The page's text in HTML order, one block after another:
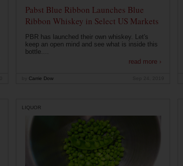
Pabst Blue Ribbon Launches Blue
Ribbon Whiskey in Select US Markets
PBR has launched their own whiskey. Let's
keep an open mind and see what is inside this
bottle....
read more ›
Carrie Dow
LIQUOR